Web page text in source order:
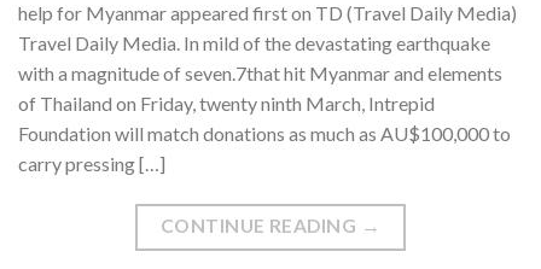
help for Myanmar appeared first on TD (Travel Daily Media)
Travel Daily Media. In mild of the devastating earthquake
with a magnitude of seven.7that hit Myanmar and elements
of Thailand on Friday, twenty ninth March, Intrepid
Foundation will match donations as much as AU$100,000 to
carry pressing […]
CONTINUE READING →